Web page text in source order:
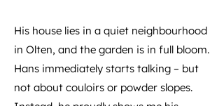
His house lies in a quiet neighbourhood
in Olten, and the garden is in full bloom.
Hans immediately starts talking – but
not about couloirs or powder slopes.